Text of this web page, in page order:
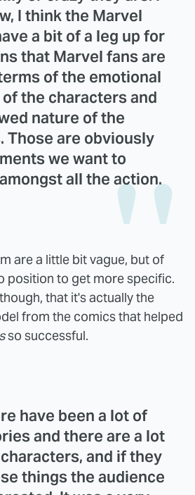
I think the Marvel
a bit of a leg up for
that Marvel fans are
of the emotional
the characters and
nature of the
Those are obviously
we want to
all the action.
are a little bit vague, but of
position to get more specific.
that it's actually the
from the comics that helped
so successful.
have been a lot of
and there are a lot
and if they
things the audience